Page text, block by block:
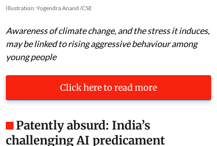
Illustration: Yogendra Anand /CSE
Awareness of climate change, and the stress it induces,
may be linked to rising aggressive behaviour among
young people
Click here to read more
Patently absurd: India’s
challenging AI predicament